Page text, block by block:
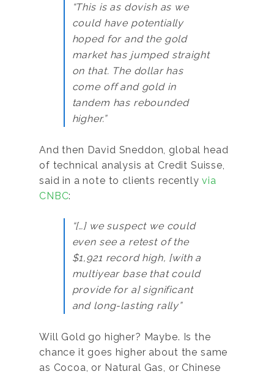
“This is as dovish as we
could have potentially
hoped for and the gold
market has jumped straight
on that. The dollar has
come off and gold in
tandem has rebounded
higher.”
And then David Sneddon, global head
of technical analysis at Credit Suisse,
said in a note to clients recentlyvia
CNBC:
“[…] we suspect we could
even see a retest of the
$1,921 record high, [with a
multiyear base that could
provide for a] significant
and long-lasting rally”
Will Gold go higher? Maybe. Is the
chance it goes higher about the same
as Cocoa, or Natural Gas, or Chinese